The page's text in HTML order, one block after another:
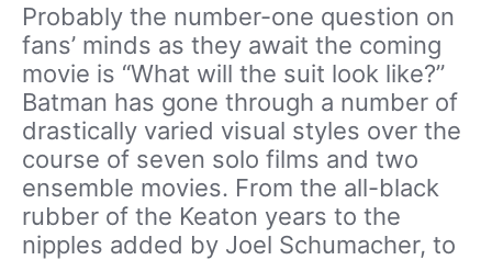
Probably the number-one question on
fans’ minds as they await the coming
movie is “What will the suit look like?”
Batman has gone through a number of
drastically varied visual styles over the
course of seven solo films and two
ensemble movies. From the all-black
rubber of the Keaton years to the
nipples added by Joel Schumacher, to